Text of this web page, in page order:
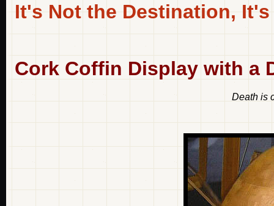
It's Not the Destination,
Cork Coffin Display with a
Death is